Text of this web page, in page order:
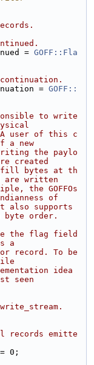
= GOFF::Fla
= GOFF::
to write
user of this c
a new
the paylo
created
fill bytes at th
are written
the GOFFOs
of
also supports
order.
the flag field
a
record. To be
idea
seen
records emitte
0;